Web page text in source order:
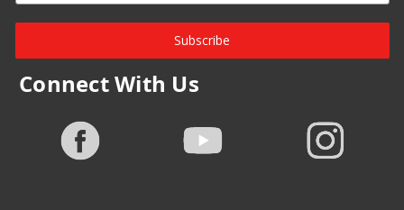
Subscribe
Connect With Us